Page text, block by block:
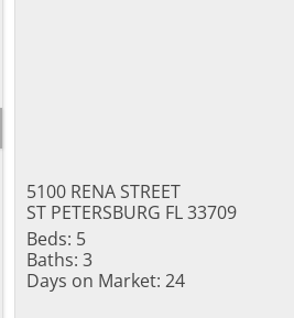
5100 RENA STREET
ST PETERSBURG FL 33709
Beds: 5
Baths: 3
Days on Market: 24